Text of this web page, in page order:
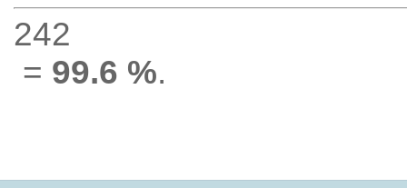
242
= 99.6 %.